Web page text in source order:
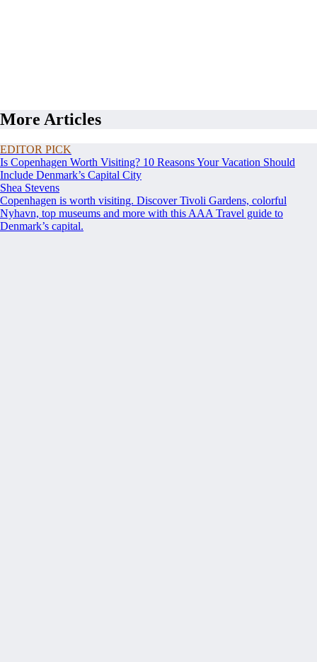
More Articles
EDITOR PICK
Is Copenhagen Worth Visiting? 10 Reasons Your Vacation Should
Include Denmark’s Capital City
Shea Stevens
Copenhagen is worth visiting. Discover Tivoli Gardens, colorful
Nyhavn, top museums and more with this AAA Travel guide to
Denmark’s capital.